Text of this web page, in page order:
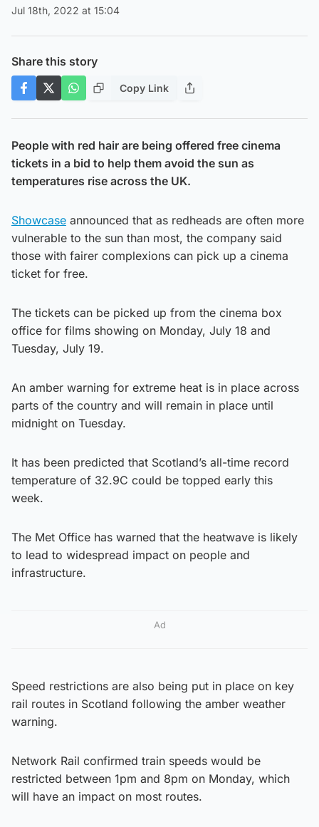
Jul 18th, 2022 at 15:04
Share this story
Copy Link
People with red hair are being offered free cinema
tickets in a bid to help them avoid the sun as
temperatures rise across the UK.
Showcase announced that as redheads are often more
vulnerable to the sun than most, the company said
those with fairer complexions can pick up a cinema
ticket for free.
The tickets can be picked up from the cinema box
office for films showing on Monday, July 18 and
Tuesday, July 19.
An amber warning for extreme heat is in place across
parts of the country and will remain in place until
midnight on Tuesday.
It has been predicted that Scotland’s all-time record
temperature of 32.9C could be topped early this
week.
The Met Office has warned that the heatwave is likely
to lead to widespread impact on people and
infrastructure.
Ad
Speed restrictions are also being put in place on key
rail routes in Scotland following the amber weather
warning.
Network Rail confirmed train speeds would be
restricted between 1pm and 8pm on Monday, which
will have an impact on most routes.